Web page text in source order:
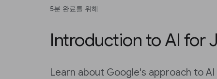
5분 완료를 위해
Introduction to AI for
Learn about Google's approach to